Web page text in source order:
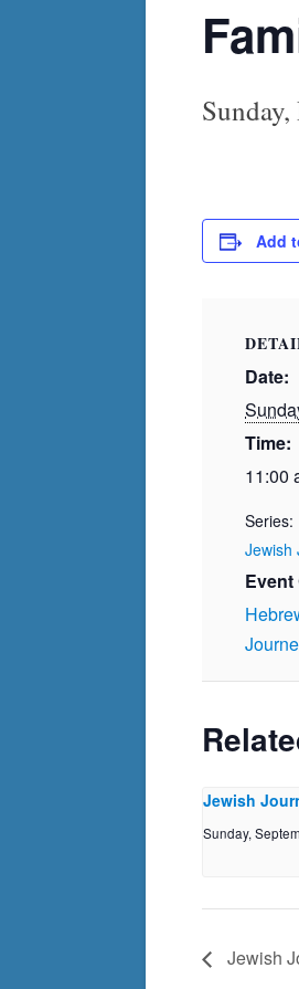
Add
Date:
Time:
11:00
Series:
Jewish
Event
Jewish
Sunday,
Jewish